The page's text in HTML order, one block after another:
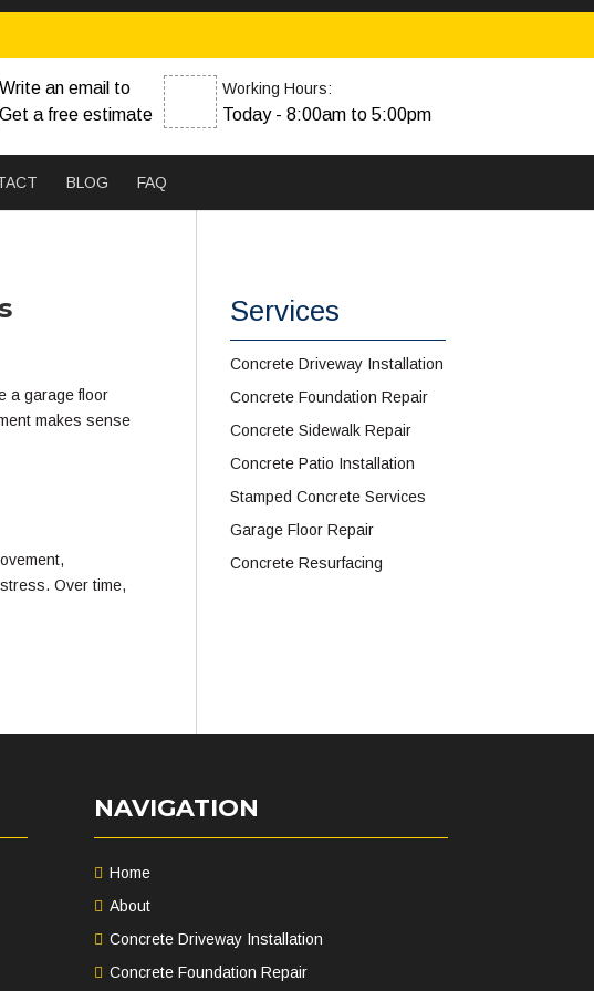
Write an email to
Get a free estimate
Working Hours:
Today - 8:00am to 5:00pm
BLOG FAQ
a garage floor
makes sense
Over time,
Services
Concrete Driveway Installation
Concrete Foundation Repair
Concrete Sidewalk Repair
Concrete Patio Installation
Stamped Concrete Services
Garage Floor Repair
Concrete Resurfacing
NAVIGATION
Home
About
Concrete Driveway Installation
Concrete Foundation Repair